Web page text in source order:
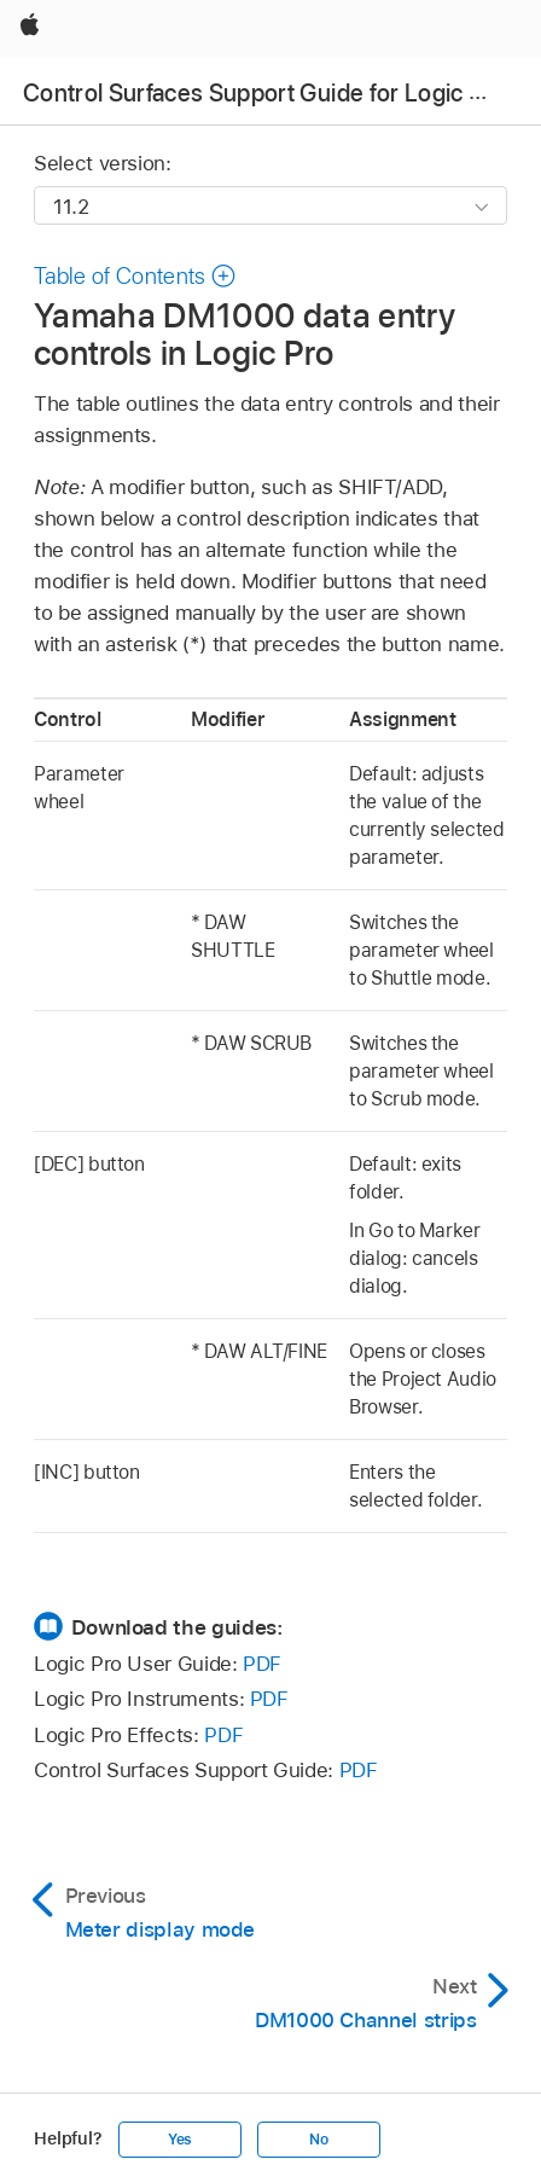
Apple
Control Surfaces Support Guide for Logic Pro
Select version:
Table of Contents
Yamaha DM1000 data entry
controls in Logic Pro
The table outlines the data entry controls and their
assignments.
Note: A modifier button, such as SHIFT/ADD,
shown below a control description indicates that
the control has an alternate function while the
modifier is held down. Modifier buttons that need
to be assigned manually by the user are shown
with an asterisk (*) that precedes the button name.
Control Modifier Assignment
Parameter
wheel
Default: adjusts
the value of the
currently selected
parameter.
* DAW
SHUTTLE
Switches the
parameter wheel
to Shuttle mode.
* DAW SCRUB
Switches the
parameter wheel
to Scrub mode.
[DEC] button
Default: exits
folder.
In Go to Marker
dialog: cancels
dialog.
* DAW ALT/FINE
Opens or closes
the Project Audio
Browser.
[INC] button
Enters the
selected folder.
Download the guides:
Logic Pro User Guide: PDF
Logic Pro Instruments: PDF
Logic Pro Effects: PDF
Control Surfaces Support Guide: PDF
Previous
Meter display mode
Next
DM1000 Channel strips
Helpful? Yes No